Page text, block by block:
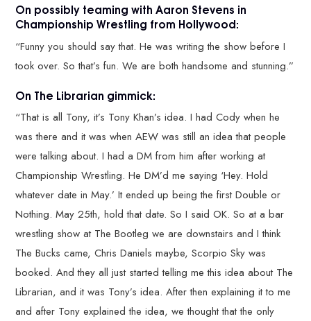
On possibly teaming with Aaron Stevens in
Championship Wrestling from Hollywood:
“Funny you should say that. He was writing the show before I
took over. So that’s fun. We are both handsome and stunning.”
On The Librarian gimmick:
“That is all Tony, it’s Tony Khan’s idea. I had Cody when he
was there and it was when AEW was still an idea that people
were talking about. I had a DM from him after working at
Championship Wrestling. He DM’d me saying ‘Hey. Hold
whatever date in May.’ It ended up being the first Double or
Nothing. May 25th, hold that date. So I said OK. So at a bar
wrestling show at The Bootleg we are downstairs and I think
The Bucks came, Chris Daniels maybe, Scorpio Sky was
booked. And they all just started telling me this idea about The
Librarian, and it was Tony’s idea. After then explaining it to me
and after Tony explained the idea, we thought that the only